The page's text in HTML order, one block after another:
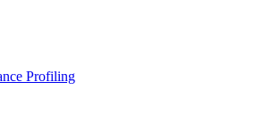
Profiling